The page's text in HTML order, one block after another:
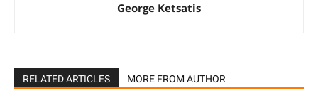
George Ketsatis
RELATED ARTICLES MORE FROM AUTHOR